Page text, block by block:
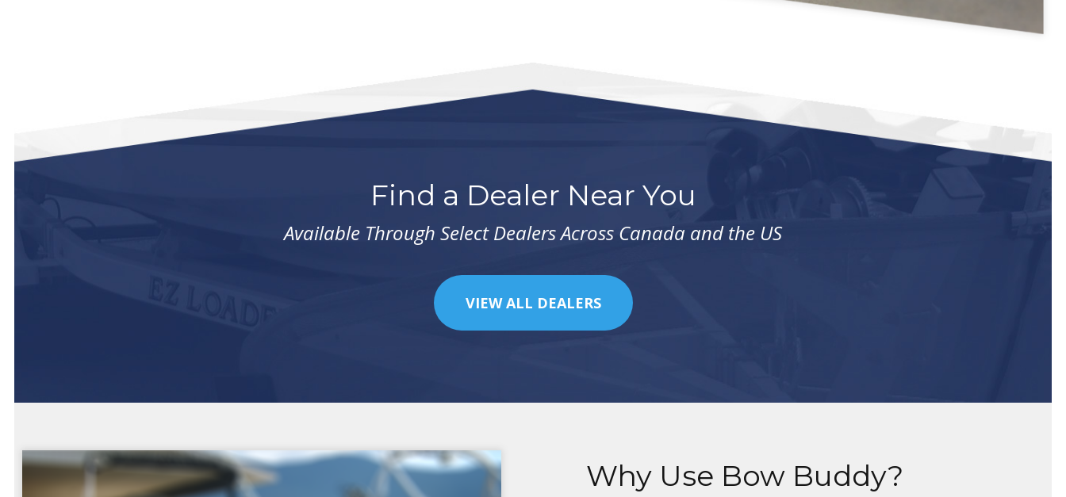
Find a Dealer Near You
Available Through Select Dealers Across Canada and the US
VIEW ALL DEALERS
Why Use Bow Buddy?